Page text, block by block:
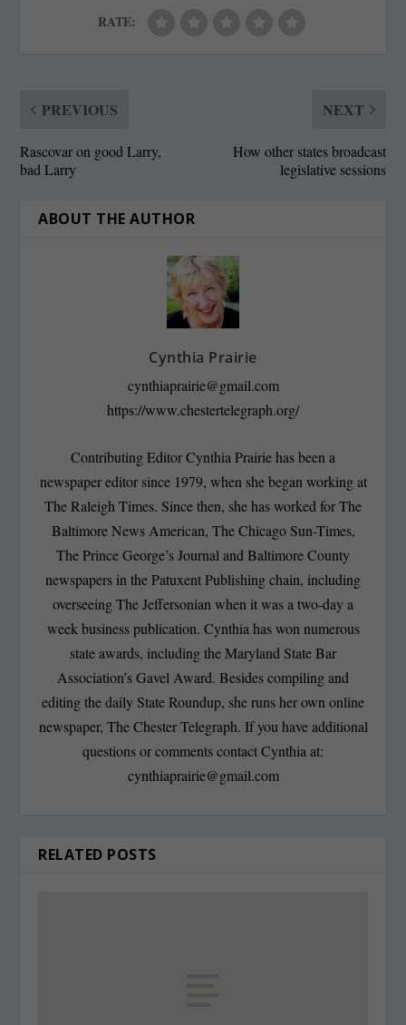
RATE:
PREVIOUS
Rascovar on good Larry,
bad Larry
NEXT
How other states broadcast
legislative sessions
ABOUT THE AUTHOR
Cynthia Prairie
cynthiaprairie@gmail.com
https://www.chestertelegraph.org/
Contributing Editor Cynthia Prairie has been a
newspaper editor since 1979, when she began working at
The Raleigh Times. Since then, she has worked for The
Baltimore News American, The Chicago Sun-Times,
The Prince George’s Journal and Baltimore County
newspapers in the Patuxent Publishing chain, including
overseeing The Jeffersonian when it was a two-day a
week business publication. Cynthia has won numerous
state awards, including the Maryland State Bar
Association’s Gavel Award. Besides compiling and
editing the daily State Roundup, she runs her own online
newspaper, The Chester Telegraph. If you have additional
questions or comments contact Cynthia at:
cynthiaprairie@gmail.com
RELATED POSTS